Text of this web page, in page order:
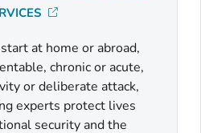
at home or abroad,
chronic or acute,
or deliberate attack,
experts protect lives
security and the